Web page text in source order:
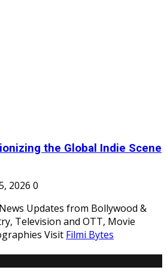
the Global Indie Scene
2026 0
Updates from Bollywood &
Television and OTT, Movie
Visit Filmi Bytes